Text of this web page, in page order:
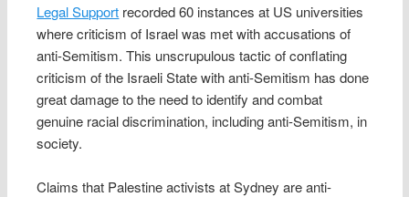
Legal Support recorded 60 instances at US universities
where criticism of Israel was met with accusations of
anti-Semitism. This unscrupulous tactic of conflating
criticism of the Israeli State with anti-Semitism has done
great damage to the need to identify and combat
genuine racial discrimination, including anti-Semitism, in
society.
Claims that Palestine activists at Sydney are anti-